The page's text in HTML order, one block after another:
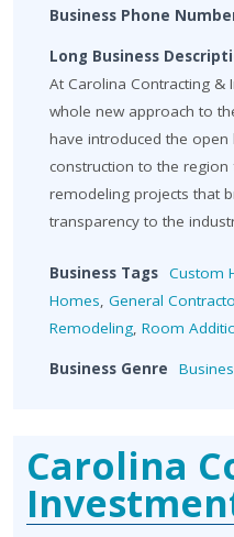
Business Phone
Long Business
At Carolina Contracting &
whole new approach to
have introduced the
construction to the
remodeling projects that
transparency to the
Business Tags Custom
Homes, General
Remodeling, Room
Business Genre
Carolina